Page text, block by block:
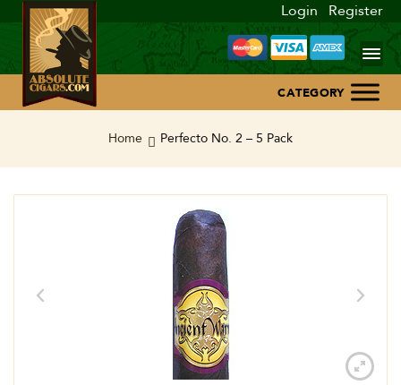
Login Register
Home Perfecto No. 2 – 5 Pack